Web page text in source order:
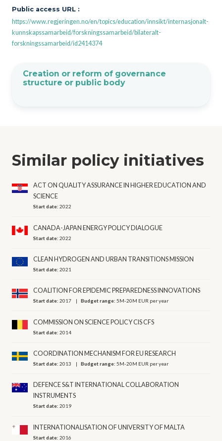
Public access URL :
https://www.regjeringen.no/en/topics/education/innsikt/internasjonalt-
kunnskapssamarbeid/forskningssamarbeid/bilateralt-
forskningssamarbeid/id2414374
Creation or reform of governance
structure or public body
Similar policy initiatives
ACT ON QUALITY ASSURANCE IN HIGHER EDUCATION AND
SCIENCE
Start date:2022
CANADA-JAPAN ENERGY POLICY DIALOGUE
Start date:2022
CLEAN HYDROGEN AND URBAN TRANSITIONS MISSION
Start date:2021
COALITION FOR EPIDEMIC PREPAREDNESS INNOVATIONS
Start date:2017 Budget range:5M-20M EUR per year
COMMISSION ON SCIENCE POLICY CIS CFS
Start date:2014
COORDINATION MECHANISM FOR EU RESEARCH
Start date:2013 Budget range:5M-20M EUR per year
DEFENCE S&T INTERNATIONAL COLLABORATION
INSTRUMENTS
Start date:2019
INTERNATIONALISATION OF UNIVERSITY OF MALTA
Start date:2016